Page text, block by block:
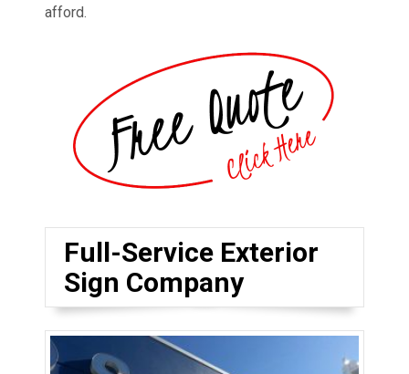
afford.
Full-Service Exterior
Sign Company